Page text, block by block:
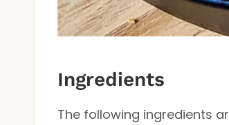
Ingredients
The following ingredients